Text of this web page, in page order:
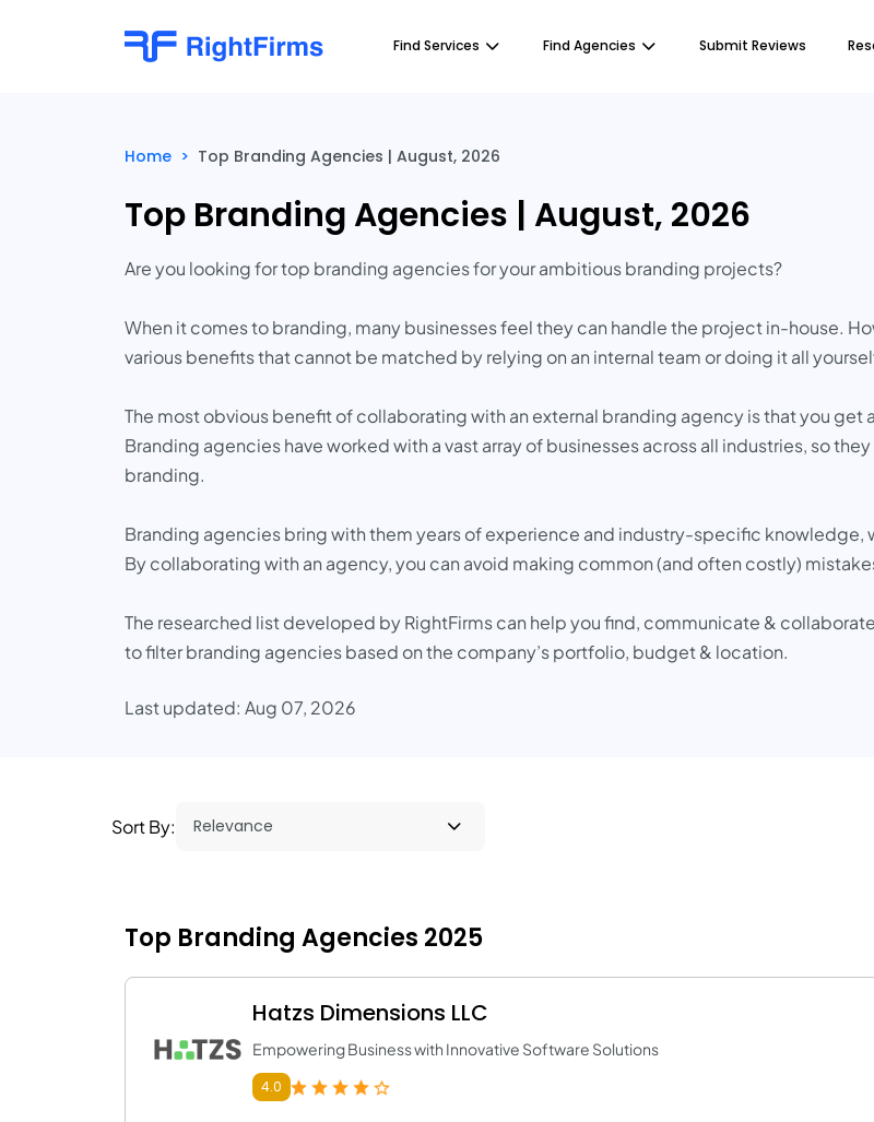
Find Services Find Agencies Submit Reviews
Home > Top Branding Agencies | August, 2026
Top Branding Agencies | August, 2026
Are you looking for top branding agencies for your ambitious branding projects?
When it comes to branding, many businesses feel they can handle the project in-house.
various benefits that cannot be matched by relying on an internal team or doing it all
The most obvious benefit of collaborating with an external branding agency is that you
Branding agencies have worked with a vast array of businesses across all industries, so
branding.
Branding agencies bring with them years of experience and industry-specific knowledge,
By collaborating with an agency, you can avoid making common (and often costly)
The researched list developed by RightFirms can help you find, communicate &
to filter branding agencies based on the company’s portfolio, budget & location.
Last updated: Aug 07, 2026
Sort By:
Top Branding Agencies 2025
Hatzs Dimensions LLC
Empowering Business with Innovative Software Solutions
4.0